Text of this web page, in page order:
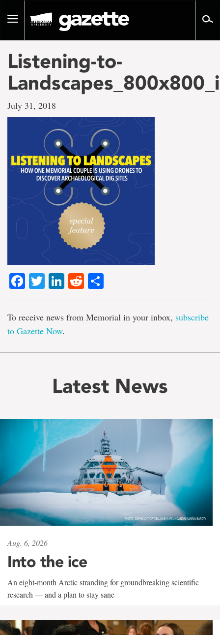
pageToggle
Listening-to-
July 31, 2018
Facebook
TwitterLinkedIn
Reddit
To receive news from Memorial in your inbox, subscribe
to Gazette Now.
Latest News
Aug. 6, 2026
Into the ice
An eight-month Arctic stranding for groundbreaking scientific
research — and a plan to stay sane